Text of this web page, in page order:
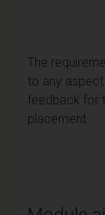
The
to any
feedback for
placement.